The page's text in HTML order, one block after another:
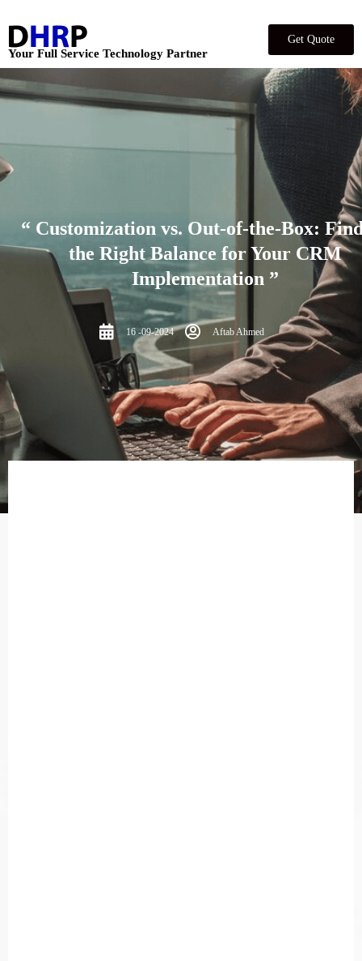
Your Full Service Technology Partner
Get Quote
“ Customization vs. Out-of-the-Box:
the Right Balance for Your CRM
Implementation ”
16 -09-2024 Aftab Ahmed